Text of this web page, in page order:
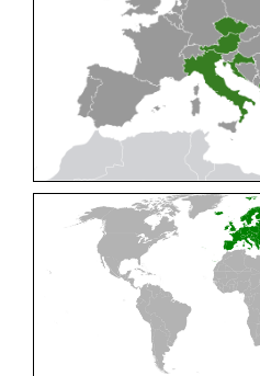
(Linnaeus, 1761)
Tournier, 1879
(Fabricius, 1794)
Cleptes triestensisMóczár, 2000
[E]
Elampus albipennis
Elampus ambiguusDahlbom, 1845
Elampus bidens(Förster, 1853)
Elampus cecchiniae (Semenov, 1967)
Elampus constrictus
(Förster, 1853)
Elampus foveatus
(Mocsáry, 1914)
(Buysson, 1892)
(Fabricius, 1804)
(Dahlbom, 1854)
(Semenov, 1967)
(Förster, 1853)